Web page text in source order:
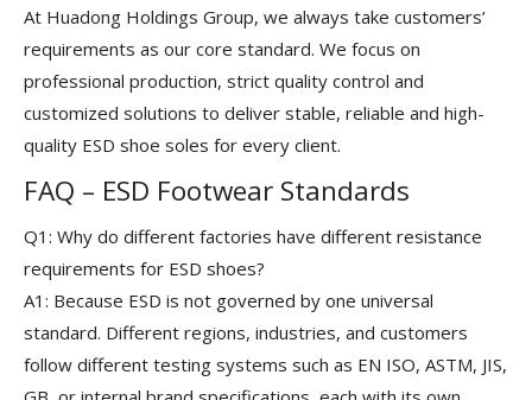
At Huadong Holdings Group, we always take customers’
requirements as our core standard. We focus on
professional production, strict quality control and
customized solutions to deliver stable, reliable and high-
quality ESD shoe soles for every client.
FAQ – ESD Footwear Standards
Q1: Why do different factories have different resistance
requirements for ESD shoes?
A1: Because ESD is not governed by one universal
standard. Different regions, industries, and customers
follow different testing systems such as EN ISO, ASTM, JIS,